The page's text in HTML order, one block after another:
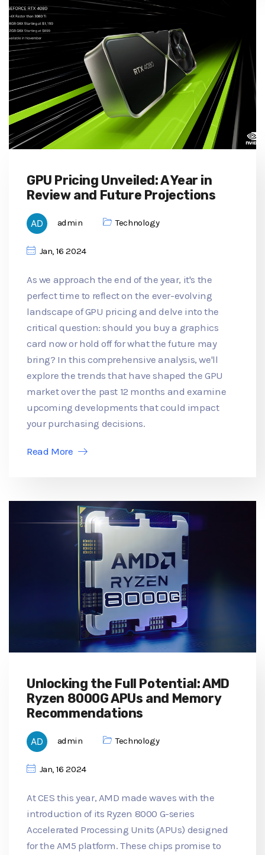
GPU Pricing Unveiled: A Year in
Review and Future Projections
admin Technology
Jan, 16 2024
As we approach the end of the year, it's the
perfect time to reflect on the ever-evolving
landscape of GPU pricing and delve into the
critical question: should you buy a graphics
card now or hold off for what the future may
bring? In this comprehensive analysis, we'll
explore the trends that have shaped the GPU
market over the past 12 months and examine
upcoming developments that could impact
your purchasing decisions.
Read More
Unlocking the Full Potential: AMD
Ryzen 8000G APUs and Memory
Recommendations
admin Technology
Jan, 16 2024
At CES this year, AMD made waves with the
introduction of its Ryzen 8000 G-series
Accelerated Processing Units (APUs) designed
for the AM5 platform. These chips promise to